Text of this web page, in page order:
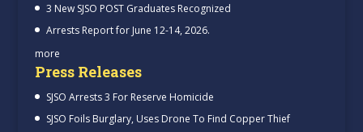
3 New SJSO POST Graduates Recognized
Arrests Report for June 12-14, 2026.
more
Press Releases
SJSO Arrests 3 For Reserve Homicide
SJSO Foils Burglary, Uses Drone To Find Copper Thief